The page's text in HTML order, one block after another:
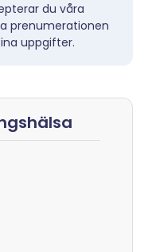
du våra
prenumerationen
uppgifter.